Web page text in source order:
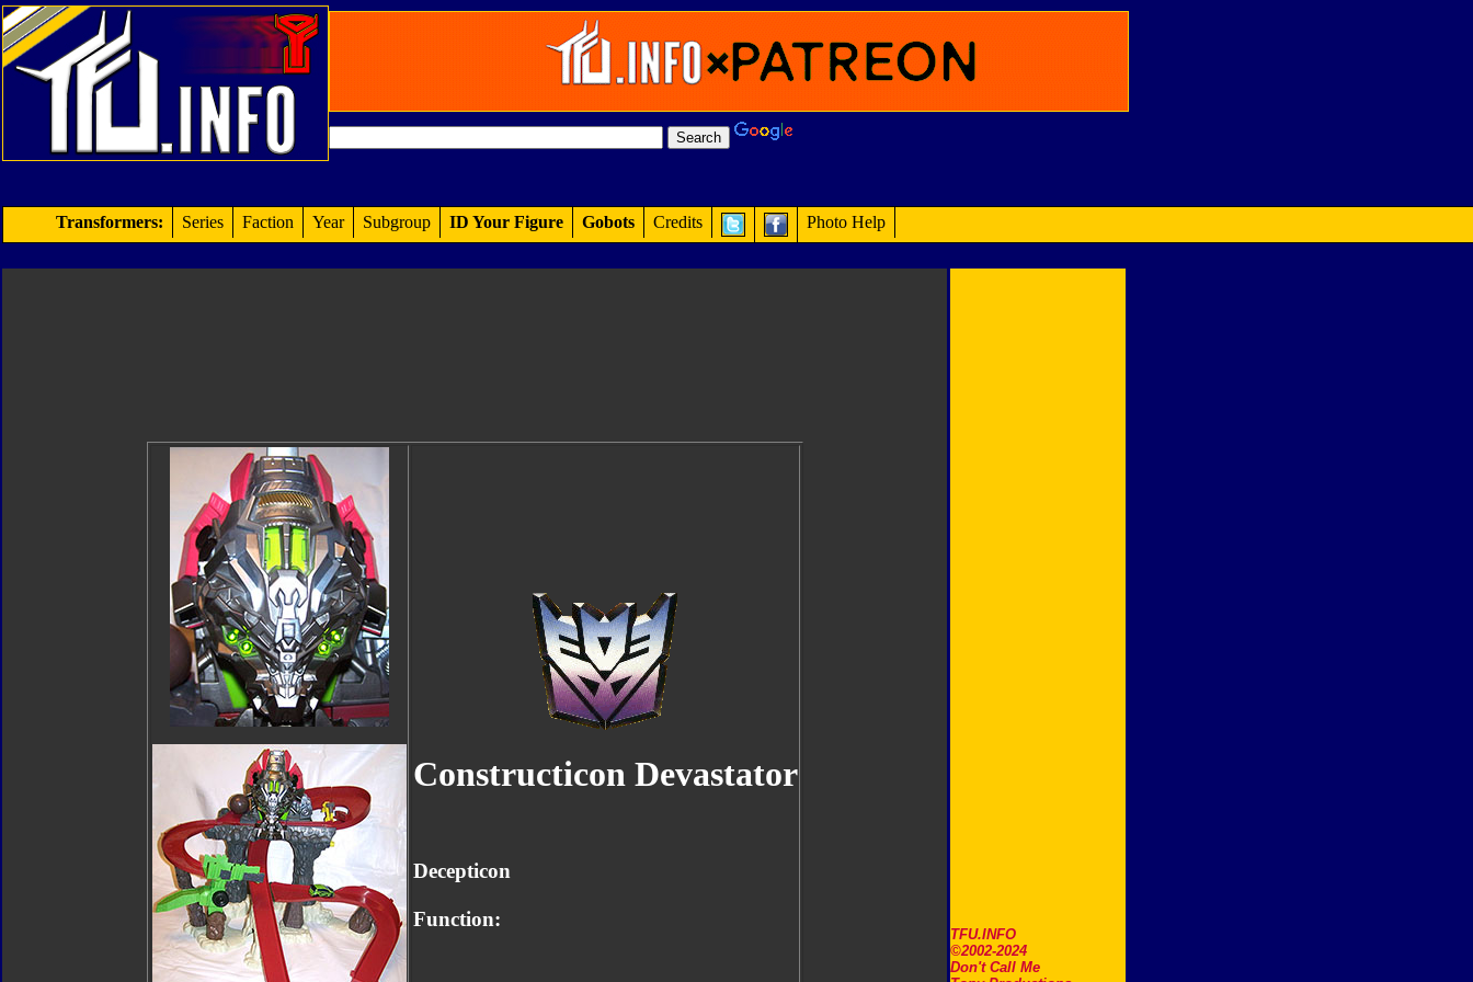
TFU.INFO
©2002-2024
Don't Call Me
Transformers: Series Faction Year Subgroup ID Your Figure Gobots Credits Photo Help
Constructicon Devastator
Decepticon
Function: